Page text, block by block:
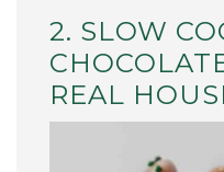
2. SLOW
REAL